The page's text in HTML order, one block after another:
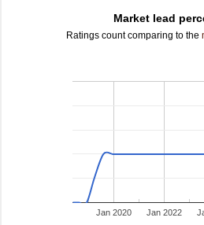
Market lead
Ratings count comparing to the
Jan 2020 Jan 2022